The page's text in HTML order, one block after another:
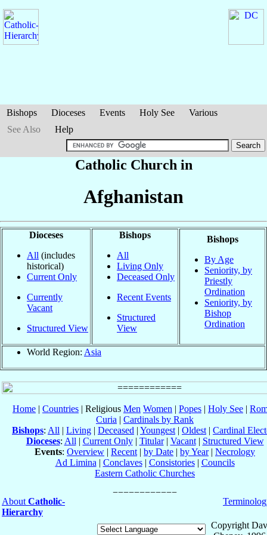
Bishops Dioceses Events Holy See
Various
See Also
Help
Catholic Church in
Afghanistan
Dioceses
All (includes
historical)
Current Only
Currently
Vacant
Structured View
Bishops
All
Living Only
Deceased Only
Recent Events
Structured
View
Bishops
By Age
Seniority, by
Priestly
Ordination
Seniority, by
Bishop
Ordination
World Region: Asia
Home | Countries | Religious Men Women | Popes | Holy See |
Curia | Cardinals by Rank
Bishops: All | Living | Deceased | Youngest | Oldest | Cardinal
Dioceses: All | Current Only| Titular| Vacant| Structured View
Events: Overview | Recent | by Date | by Year| Necrology
Ad Limina | Conclaves| Consistories| Councils
Eastern Catholic Churches
About Catholic-
Hierarchy
Copyright